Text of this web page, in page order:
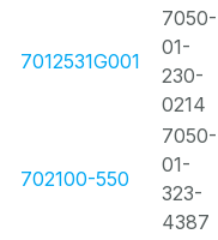
7012531G001
7050-
01-
230-
0214
702100-550
7050-
01-
323-
4387